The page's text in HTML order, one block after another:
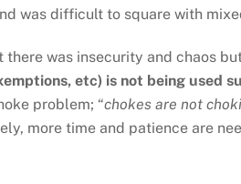
was difficult to square with
there was insecurity and chaos
etc) is not being used
problem; “chokes are not
more time and patience are